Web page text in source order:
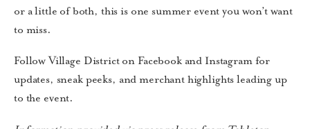
or a little of both, this is one summer event you won’t want
to miss.
Follow Village District on Facebook and Instagram for
updates, sneak peeks, and merchant highlights leading up
to the event.